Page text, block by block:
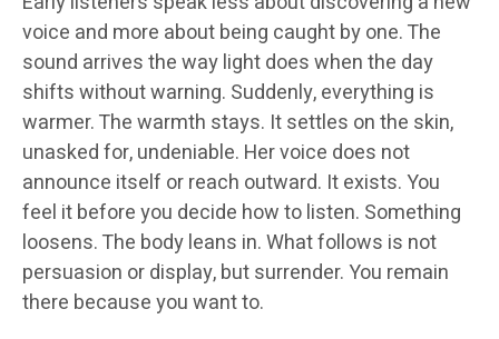
voice and more about being caught by one. The
sound arrives the way light does when the day
shifts without warning. Suddenly, everything is
warmer. The warmth stays. It settles on the skin,
unasked for, undeniable. Her voice does not
announce itself or reach outward. It exists. You
feel it before you decide how to listen. Something
loosens. The body leans in. What follows is not
persuasion or display, but surrender. You remain
there because you want to.